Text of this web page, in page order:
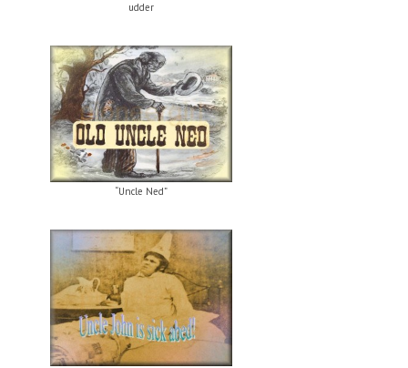
udder
“Uncle Ned”